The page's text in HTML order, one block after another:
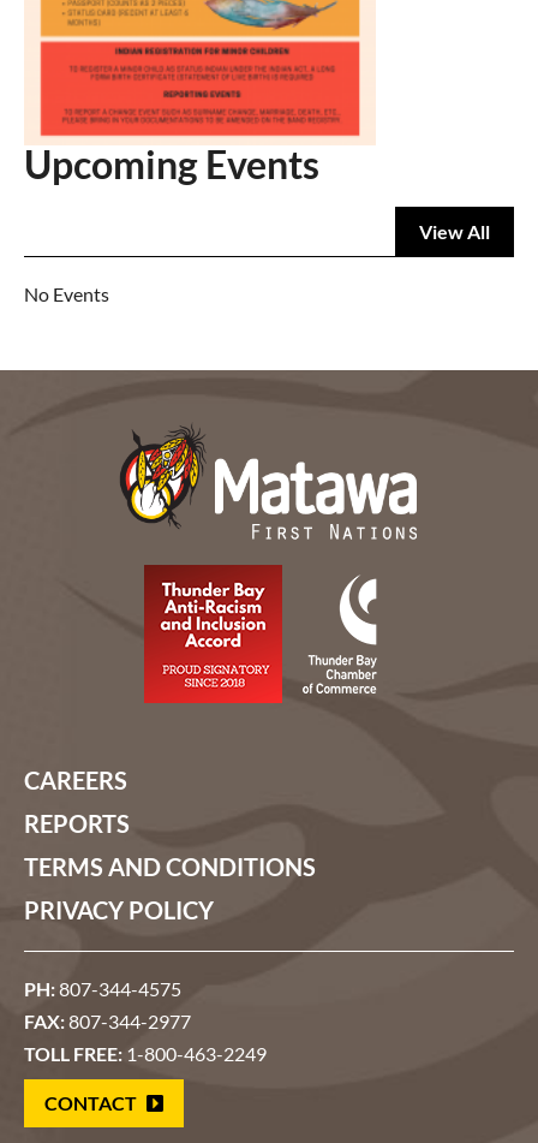
Upcoming Events
View All
No Events
CAREERS
REPORTS
TERMS AND CONDITIONS
PRIVACY POLICY
PH:807-344-4575
FAX:807-344-2977
TOLL FREE: 1-800-463-2249
CONTACT